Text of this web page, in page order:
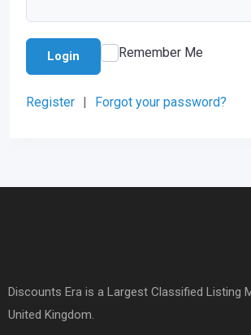
Login Remember Me
Register | Forgot your password?
Discounts Era is a Largest Classified Listing
United Kingdom.